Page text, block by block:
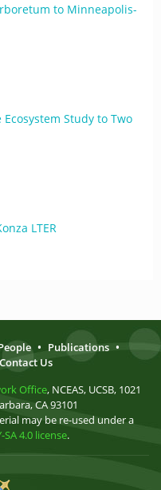
to Minneapolis-
Study to Two
LTER
• Publications •
Contact Us
Office, NCEAS, UCSB, 1021
CA 93101
may be re-used under a
4.0 license.